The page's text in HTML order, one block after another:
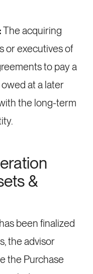
The acquiring
or executives of
to pay a
at a later
the long-term
&
been finalized
the advisor
the Purchase